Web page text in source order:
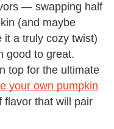
— swapping half
(and maybe
it a truly cozy twist)
good to great.
top for the ultimate
your own pumpkin
flavor that will pair